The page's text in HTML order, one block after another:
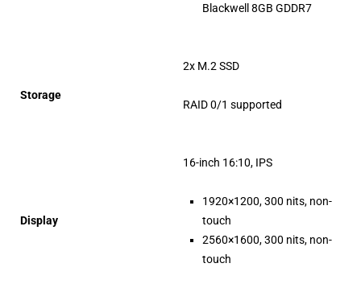
Blackwell 8GB GDDR7
Storage
2x M.2 SSD
RAID 0/1 supported
Display
16-inch 16:10, IPS
1920×1200, 300 nits, non-
touch
2560×1600, 300 nits, non-
touch